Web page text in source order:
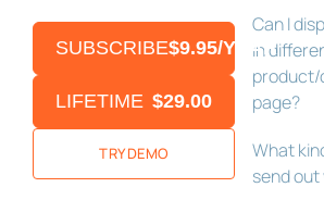
SUBSCRIBE$9.95/YEAR
LIFETIME $29.00
TRY DEMO
Can I
in
product/
page?
What
send out